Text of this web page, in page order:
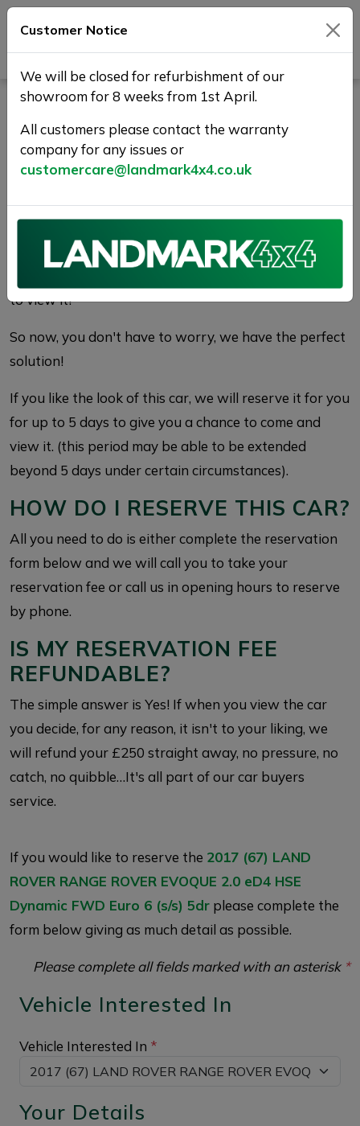
Vehicle Reservation
Enquiry | Landmark 4X4
WHY RESERVE?
There's nothing worse than finding the perfect car
to view it!
So now, you don't have to worry, we have the perfect
solution!
If you like the look of this car, we will reserve it for you
for up to 5 days to give you a chance to come and
view it. (this period may be able to be extended
beyond 5 days under certain circumstances).
HOW DO I RESERVE THIS CAR?
All you need to do is either complete the reservation
form below and we will call you to take your
reservation fee or call us in opening hours to reserve
by phone.
IS MY RESERVATION FEE
REFUNDABLE?
The simple answer is Yes! If when you view the car
you decide, for any reason, it isn't to your liking, we
will refund your £250 straight away, no pressure, no
catch, no quibble…It's all part of our car buyers
service.
If you would like to reserve the 2017 (67) LAND
ROVER RANGE ROVER EVOQUE 2.0 eD4 HSE
Dynamic FWD Euro 6 (s/s) 5dr please complete the
form below giving as much detail as possible.
Please complete all fields marked with an asterisk *
Vehicle Interested In
Vehicle Interested In *
Your Details
Customer Notice
We will be closed for refurbishment of our
showroom for 8 weeks from 1st April.
All customers please contact the warranty
company for any issues or
customercare@landmark4x4.co.uk